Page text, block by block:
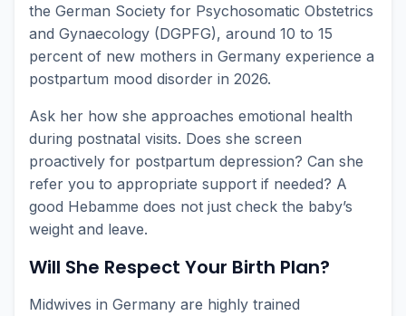
the German Society for Psychosomatic Obstetrics
and Gynaecology (DGPFG), around 10 to 15
percent of new mothers in Germany experience a
postpartum mood disorder in 2026.
Ask her how she approaches emotional health
during postnatal visits. Does she screen
proactively for postpartum depression? Can she
refer you to appropriate support if needed? A
good Hebamme does not just check the baby’s
weight and leave.
Will She Respect Your Birth Plan?
Midwives in Germany are highly trained